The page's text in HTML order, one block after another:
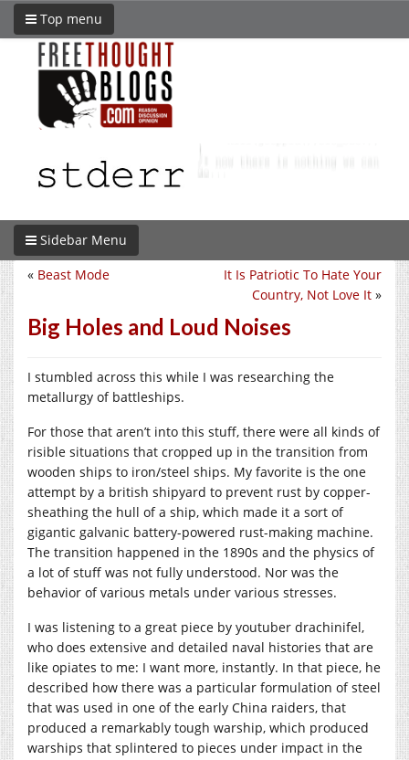
Top menu
Sidebar Menu
It Is Patriotic To Hate Your
Country, Not Love It »
« Beast Mode
Big Holes and Loud Noises
I stumbled across this while I was researching the
metallurgy of battleships.
For those that aren’t into this stuff, there were all kinds of
risible situations that cropped up in the transition from
wooden ships to iron/steel ships. My favorite is the one
attempt by a british shipyard to prevent rust by copper-
sheathing the hull of a ship, which made it a sort of
gigantic galvanic battery-powered rust-making machine.
The transition happened in the 1890s and the physics of
a lot of stuff was not fully understood. Nor was the
behavior of various metals under various stresses.
I was listening to a great piece by youtuber drachinifel,
who does extensive and detailed naval histories that are
like opiates to me: I want more, instantly. In that piece, he
described how there was a particular formulation of steel
that was used in one of the early China raiders, that
produced a remarkably tough warship, which produced
warships that splintered to pieces under impact in the